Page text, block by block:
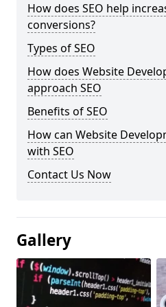
How does SEO help
conversions?
Types of SEO
How does Website
approach SEO
Benefits of SEO
How can Website
with SEO
Contact Us Now
Gallery